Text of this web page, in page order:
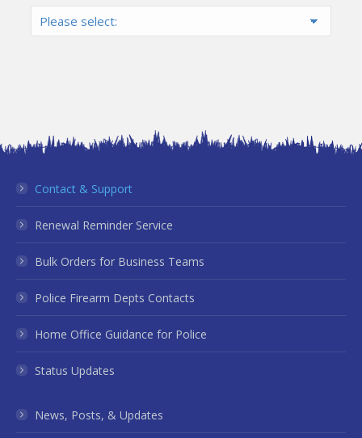
Contact & Support
Renewal Reminder Service
Bulk Orders for Business Teams
Police Firearm Depts Contacts
Home Office Guidance for Police
Status Updates
News, Posts, & Updates